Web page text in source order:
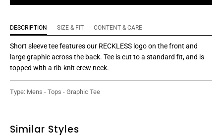
DESCRIPTION SIZE & FIT CONTENT & CARE
Short sleeve tee features our RECKLESS logoon the front and
large graphic across the back. Tee is cut to a standard fit, and is
topped with a rib-knit crew neck.
Type: Mens - Tops - Graphic Tee
Similar Styles